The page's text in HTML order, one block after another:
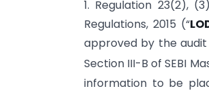
1. Regulation 23(2),
Regulations, 2015 (“
approved by the
Section III-B of SEBI
information to be